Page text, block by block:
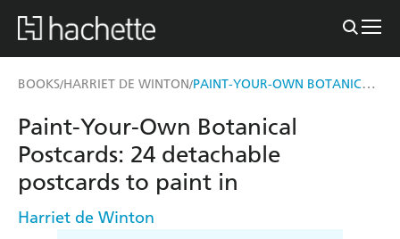
BOOKS/HARRIET DE WINTON/ PAINT-YOUR-OWN BOTANICAL POSTCARDS
Paint-Your-Own Botanical
Postcards: 24 detachable
postcards to paint in
Harriet de Winton